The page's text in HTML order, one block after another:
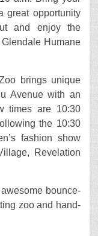
great opportunity
and enjoy the
Humane
brings unique
Avenue with an
times are 10:30
the 10:30
fashion show
Revelation
bounce-
zoo and hand-